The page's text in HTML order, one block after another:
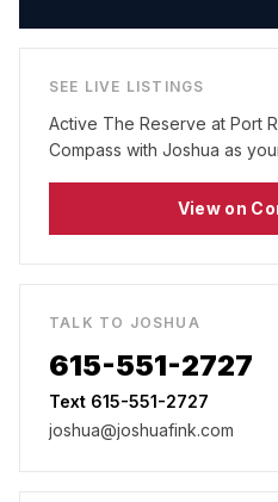
SEE LIVE LISTINGS
Active The Reserve at Port
Compass with Joshua as
View on
TALK TO JOSHUA
615-551-2727
Text 615-551-2727
joshua@joshuafink.com